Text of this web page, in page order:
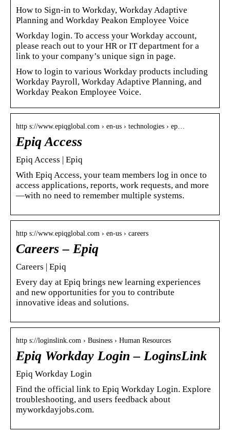
How to Sign-in to Workday, Workday Adaptive
Planning and Workday Peakon Employee Voice
Workday login. To access your Workday account,
please reach out to your HR or IT department for a
link to your company’s unique sign in page.
How to login to various Workday products including
Workday Payroll, Workday Adaptive Planning, and
Workday Peakon Employee Voice.
http s://www.epiqglobal.com › en-us › technologies › ep…
Epiq Access
Epiq Access | Epiq
With Epiq Access, your team members log in once to
access applications, reports, work requests, and more
—with no need to remember multiple systems.
http s://www.epiqglobal.com › en-us › careers
Careers – Epiq
Careers | Epiq
Every day at Epiq brings new learning experiences
and new opportunities for you to contribute
innovative ideas and solutions.
http s://loginslink.com › Business › Human Resources
Epiq Workday Login – LoginsLink
Epiq Workday Login
Find the official link to Epiq Workday Login. Explore
troubleshooting, and users feedback about
myworkdayjobs.com.